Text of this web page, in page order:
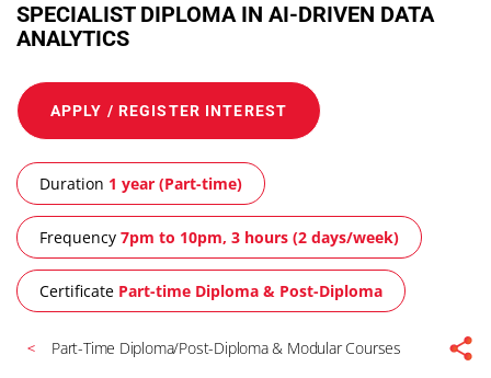
SPECIALIST DIPLOMA IN AI-DRIVEN DATA
ANALYTICS
APPLY / REGISTER INTEREST
Duration 1 year (Part-time)
Frequency 7pm to 10pm, 3 hours (2 days/week)
Certificate Part-time Diploma & Post-Diploma
Part-Time Diploma/Post-Diploma & Modular Courses